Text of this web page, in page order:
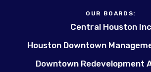
OUR BOARDS:
Central Houston Inc
Houston Downtown
Downtown Redevelopment